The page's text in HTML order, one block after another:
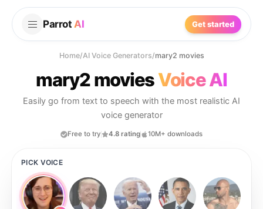
Parrot AI Get started
Home/AI Voice Generators/mary2 movies
mary2 moviesVoice AI
Easily go from text to speech with the most realistic AI
voice generator
Free to try 4.8 rating 10M+ downloads
PICK VOICE